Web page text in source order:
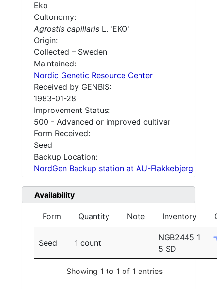
Eko
Cultonomy:
Agrostis capillaris L. 'EKO'
Origin:
Collected – Sweden
Maintained:
Nordic Genetic Resource Center
Received by GENBIS:
1983-01-28
Improvement Status:
500 - Advanced or improved cultivar
Form Received:
Seed
Backup Location:
NordGen Backup station at AU-Flakkebjerg
Availability
Form Quantity Note Inventory
Seed 1 count
NGB2445 1
5 SD
Showing 1 to 1 of 1 entries